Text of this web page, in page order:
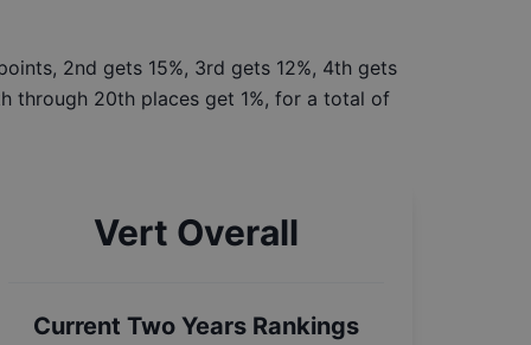
2nd gets 15%, 3rd gets 12%, 4th gets
through 20th places get 1%, for a total of
Vert Overall
Current Two Years Rankings